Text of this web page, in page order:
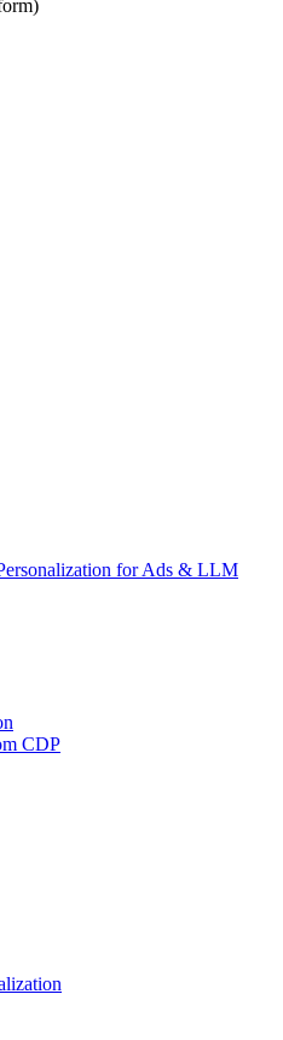
for Ads & LLM
CDP